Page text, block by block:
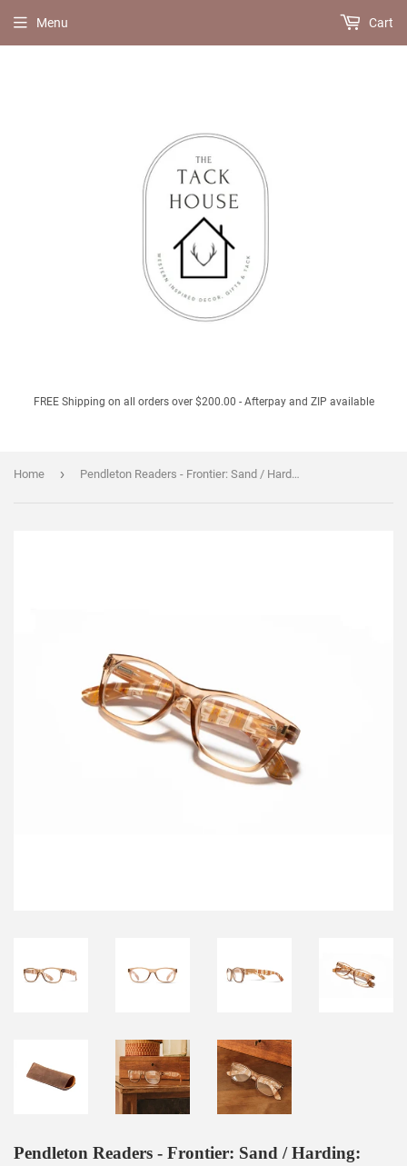
FREE Shipping on all orders over $200.00 - Afterpay and ZIP available
Menu Cart
Home › Pendleton Readers - Frontier: Sand / Harding: Sand - Harding
Pendleton Readers - Frontier: Sand / Harding: